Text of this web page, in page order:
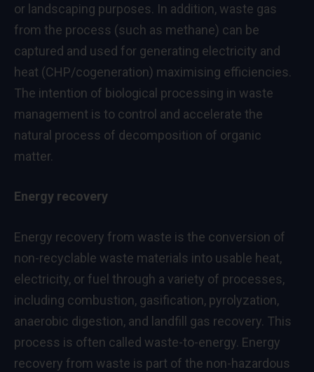
or landscaping purposes. In addition, waste gas
from the process (such as methane) can be
captured and used for generating electricity and
heat (CHP/cogeneration) maximising efficiencies.
The intention of biological processing in waste
management is to control and accelerate the
natural process of decomposition of organic
matter.
Energy recovery
Energy recovery from waste is the conversion of
non-recyclable waste materials into usable heat,
electricity, or fuel through a variety of processes,
including combustion, gasification, pyrolyzation,
anaerobic digestion, and landfill gas recovery. This
process is often called waste-to-energy. Energy
recovery from waste is part of the non-hazardous